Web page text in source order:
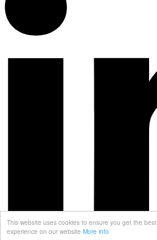
This website uses cookies to ensure you get the best
experience on our website More info